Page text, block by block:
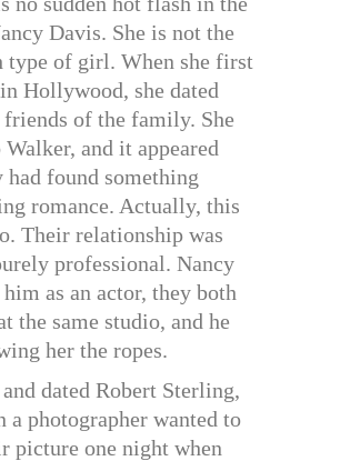
Davis. She is not the
type of girl. When she first
Hollywood, she dated
of the family. She
and it appeared
had found something
romance. Actually, this
Their relationship was
professional. Nancy
as an actor, they both
the same studio, and he
her the ropes.
dated Robert Sterling,
a photographer wanted to
picture one night when